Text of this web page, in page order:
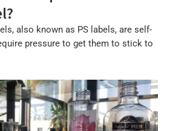
also known as PS labels, are self-
pressure to get them to stick to